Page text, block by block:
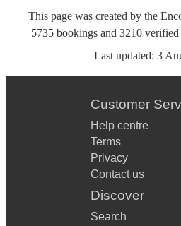
This page was created by the
5735 bookings and 3210 verified
Last updated: 3
Customer
Help centre
Terms
Privacy
Contact us
Discover
Search